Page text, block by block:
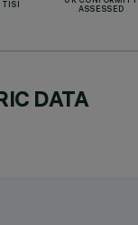
TISI
ASSESSED
DATA